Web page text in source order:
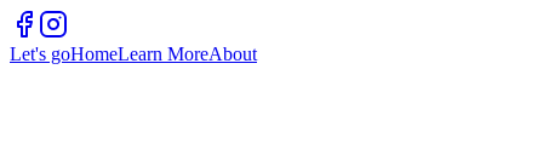
Let's goHomeLearn MoreAbout